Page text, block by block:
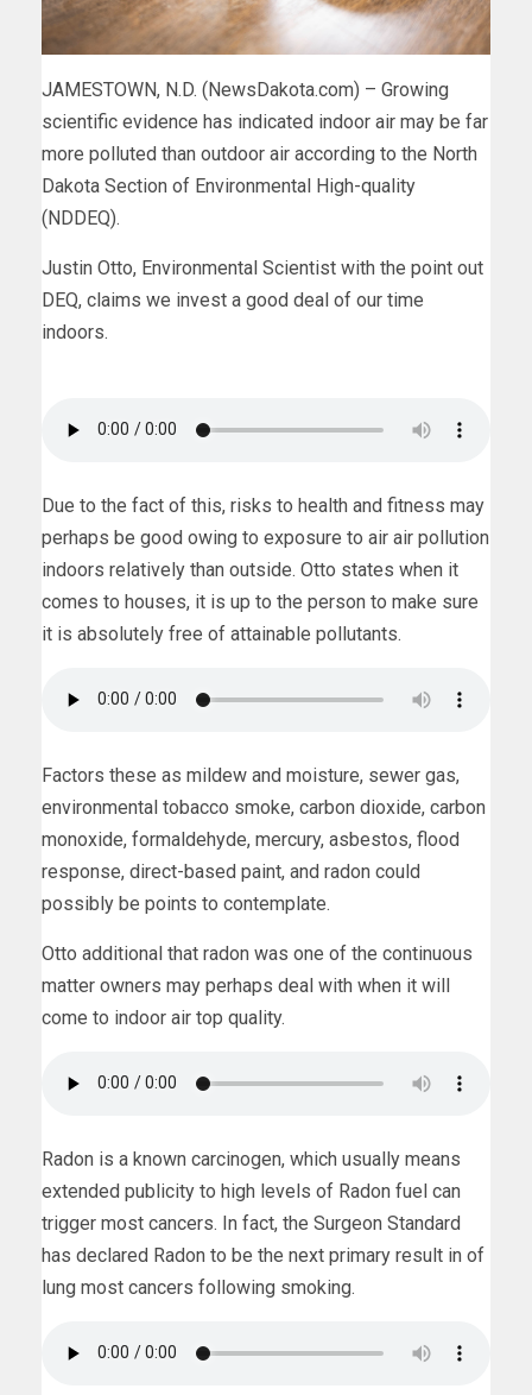
JAMESTOWN, N.D. (NewsDakota.com) – Growing
scientific evidence has indicated indoor air may be far
more polluted than outdoor air according to the North
Dakota Section of Environmental High-quality
(NDDEQ).
Justin Otto, Environmental Scientist with the point out
DEQ, claims we invest a good deal of our time
indoors.
Due to the fact of this, risks to health and fitness may
perhaps be good owing to exposure to air air pollution
indoors relatively than outside. Otto states when it
comes to houses, it is up to the person to make sure
it is absolutely free of attainable pollutants.
Factors these as mildew and moisture, sewer gas,
environmental tobacco smoke, carbon dioxide, carbon
monoxide, formaldehyde, mercury, asbestos, flood
response, direct-based paint, and radon could
possibly be points to contemplate.
Otto additional that radon was one of the continuous
matter owners may perhaps deal with when it will
come to indoor air top quality.
Radon is a known carcinogen, which usually means
extended publicity to high levels of Radon fuel can
trigger most cancers. In fact, the Surgeon Standard
has declared Radon to be the next primary result in of
lung most cancers following smoking.